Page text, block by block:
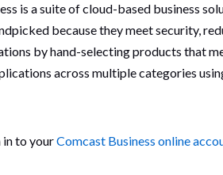
is a suite of cloud-based business
because they meet security,
by hand-selecting products that
across multiple categories
in to yourComcast Business online